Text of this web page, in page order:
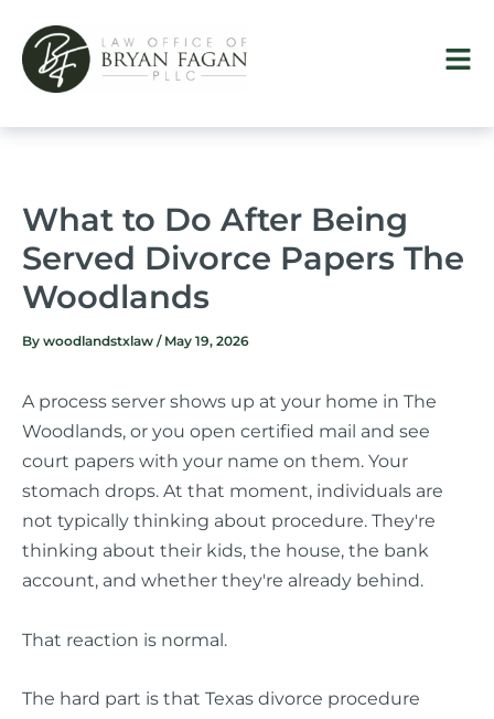
content
What to Do After Being
Served Divorce Papers The
Woodlands
By woodlandstxlaw / May 19, 2026
A process server shows up at your home in The
Woodlands, or you open certified mail and see
court papers with your name on them. Your
stomach drops. At that moment, individuals are
not typically thinking about procedure. They're
thinking about their kids, the house, the bank
account, and whether they're already behind.
That reaction is normal.
The hard part is that Texas divorce procedure